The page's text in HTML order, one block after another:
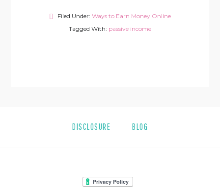
Filed Under: Ways to Earn Money Online
Tagged With: passive income
DISCLOSURE BLOG